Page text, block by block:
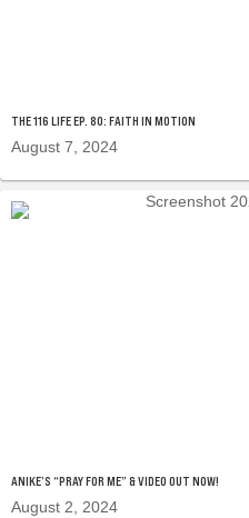
THE 116 LIFE EP. 80: FAITH IN MOTION
August 7, 2024
ANIKE’S “PRAY FOR ME” & VIDEO OUT NOW!
August 2, 2024